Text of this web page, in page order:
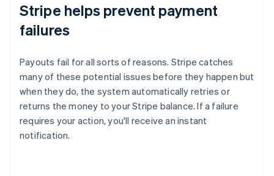
Stripe helps prevent payment
failures
Payouts fail for all sorts of reasons. Stripe catches
many of these potential issues before they happen but
when they do, the system automatically retries or
returns the money to your Stripe balance. If a failure
requires your action, you'll receive an instant
notification.